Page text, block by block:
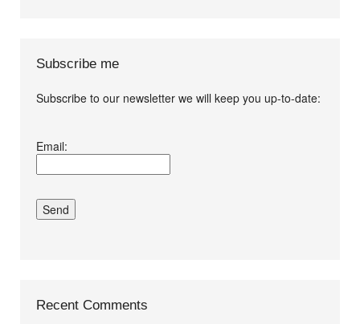
Subscribe me
Subscribe to our newsletter we will keep you up-to-date:
conditions.*
Email:
Recent Comments